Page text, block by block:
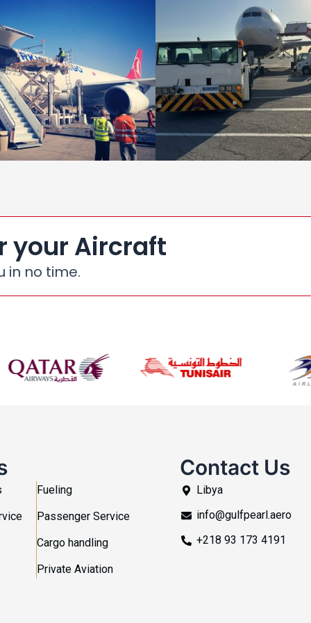
your Aircraft
in no time.
Fueling
Passenger Service
Cargo handling
Private Aviation
Contact Us
Libya
info@gulfpearl.aero
+218 93 173 4191